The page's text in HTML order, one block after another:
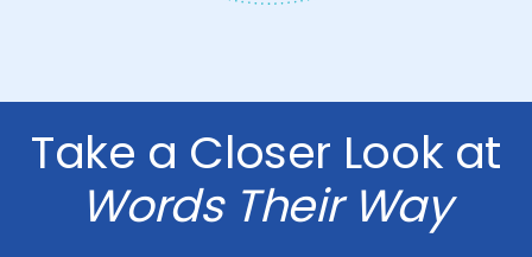
Take a Closer Look at
Words Their Way